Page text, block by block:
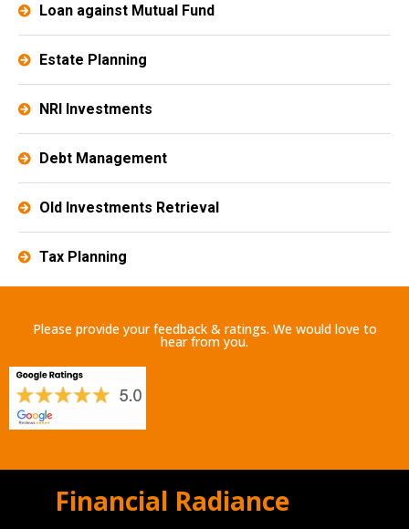
Loan against Mutual Fund
Estate Planning​
NRI Investments
Debt Management
Old Investments Retrieval
Tax Planning
Please provide your feedback & ratings. We would love to
hear from you.
Financial Radiance